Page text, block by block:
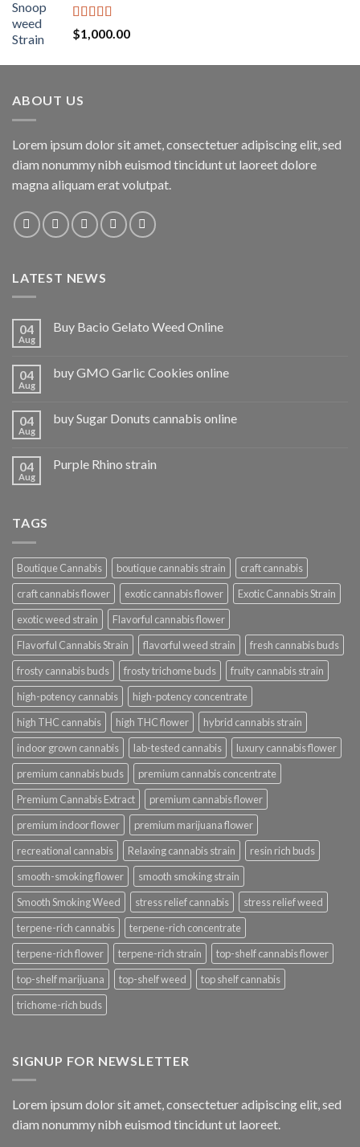
Rated5.00
out of 5
$1,000.00
ABOUT US
Lorem ipsum dolor sit amet, consectetuer adipiscing elit, sed
diam nonummy nibh euismod tincidunt ut laoreet dolore
magna aliquam erat volutpat.
LATEST NEWS
04
Aug
Buy Bacio Gelato Weed Online
04
Aug
buy GMO Garlic Cookies online
04
Aug
buy Sugar Donuts cannabis online
04
Aug
Purple Rhino strain
TAGS
Boutique Cannabis boutique cannabis strain
craft cannabis
craft cannabis flower
exotic cannabis flower
Exotic Cannabis Strain
exotic weed strain
Flavorful cannabis flower
Flavorful Cannabis Strain
flavorful weed strain
fresh cannabis buds
frosty cannabis buds
frosty trichome buds
fruity cannabis strain
high-potency cannabis
high-potency concentrate
high THC cannabis
high THC flower
hybrid cannabis strain
indoor grown cannabis
lab-tested cannabis
luxury cannabis flower
premium cannabis buds
premium cannabis concentrate
Premium Cannabis Extract
premium cannabis flower
premium indoor flower
premium marijuana flower
recreational cannabis
Relaxing cannabis strain
resin rich buds
smooth-smoking flower
smooth smoking strain
Smooth Smoking Weed
stress relief cannabis
stress relief weed
terpene-rich cannabis
terpene-rich concentrate
terpene-rich flower
terpene-rich strain
top-shelf cannabis flower
top-shelf marijuana
top-shelf weed
top shelf cannabis
trichome-rich buds
SIGNUP FOR NEWSLETTER
Lorem ipsum dolor sit amet, consectetuer adipiscing elit, sed
diam nonummy nibh euismod tincidunt ut laoreet.